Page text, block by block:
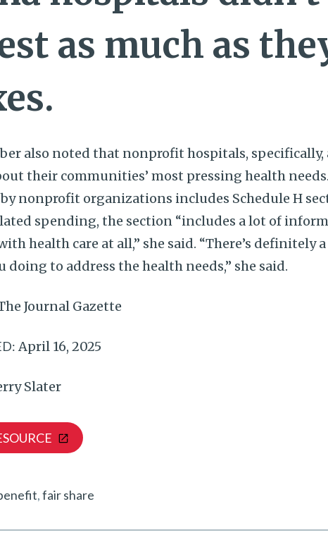
as much as
also noted that nonprofit hospitals,
their communities’ most pressing health
nonprofit organizations includes Schedule H
spending, the section “includes a lot of
health care at all,” she said. “There’s definitely
doing to address the health needs,” she said.
Journal Gazette
April 16, 2025
Slater
fair share